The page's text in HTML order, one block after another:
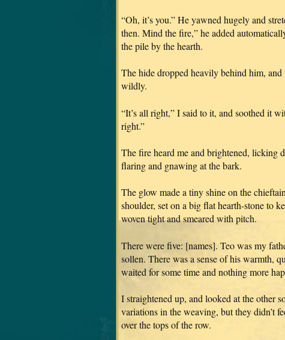
“Oh, it’s you.” He yawned hugely and
then. Mind the fire,” he added
the pile by the hearth.
The hide dropped heavily behind him,
wildly.
“It’s all right,” I said to it, and soothed it
right.”
The fire heard me and brightened, licking
flaring and gnawing at the bark.
The glow made a tiny shine on the
shoulder, set on a big flat hearth-stone to
woven tight and smeared with pitch.
There were five: [names]. Teo was my
sollen. There was a sense of his warmth,
waited for some time and nothing more
I straightened up, and looked at the other
variations in the weaving, but they didn’t
over the tops of the row.